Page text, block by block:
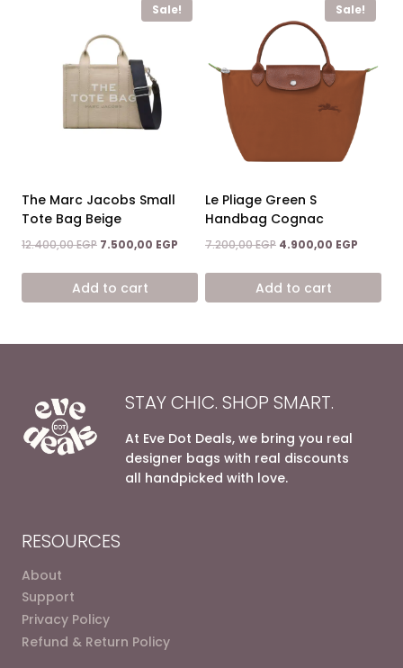
Sale!
The Marc Jacobs Small
Tote Bag Beige
12.400,00EGP Original
was:
12.400,00 EGP.
7.500,00 EGP Current
is:
Add to cart
Sale!
Le Pliage Green S
Handbag Cognac
7.200,00EGP Original
was:
7.200,00 EGP.
4.900,00 EGP
is:
Add to cart
STAY CHIC. SHOP SMART.
At Eve Dot Deals, we bring you real
designer bags with real discounts
all handpicked with love.
RESOURCES
About
Support
Privacy Policy
Refund & Return Policy